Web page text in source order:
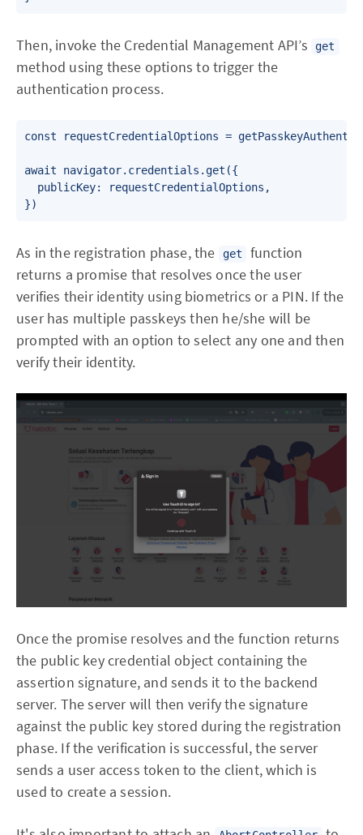
Then, invoke the Credential Management API’s get
method using these options to trigger the
authentication process.
const requestCredentialOptions =
await navigator.credentials.get({
  publicKey: requestCredentialOptions,
As in the registration phase, the get
function
returns a promise that resolves once the user
verifies their identity using biometrics or a PIN. If the
user has multiple passkeys then he/she will be
prompted with an option to select any one and then
verify their identity.
Once the promise resolves and the function returns
the public key credential object containing the
assertion signature, and sends it to the backend
server. The server will then verify the signature
against the public key stored during the registration
phase. If the verification is successful, the server
sends a user access token to the client, which is
used to create a session.